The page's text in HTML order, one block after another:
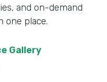
and on-demand
one place.
Gallery